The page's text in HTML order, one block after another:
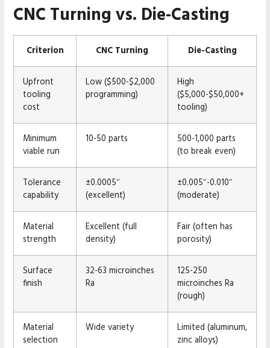
CNC Turning vs. Die-Casting
Criterion CNC Turning Die-Casting
Upfront
tooling
cost
Low ($500-$2,000
programming)
High
($5,000-$50,000+
tooling)
Minimum
viable run
10-50 parts
500-1,000 parts
(to break even)
Tolerance
capability
±0.0005″
(excellent)
±0.005″-0.010″
(moderate)
Material
strength
Excellent (full
density)
Fair (often has
porosity)
Surface
finish
32-63 microinches
Ra
125-250
microinches Ra
(rough)
Material
selection
Wide variety
Limited (aluminum,
zinc alloys)